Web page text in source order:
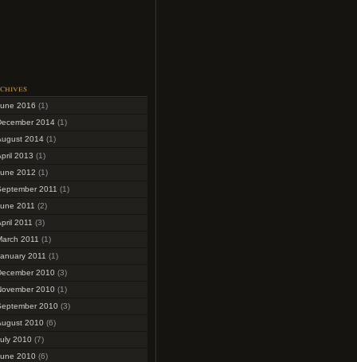
2016 (1)
2014 (1)
2014 (1)
2013 (1)
2012 (1)
2011 (1)
2011 (2)
2011 (3)
2011 (1)
2011 (1)
2010 (3)
2010 (1)
2010 (3)
2010 (6)
2010 (7)
2010 (6)